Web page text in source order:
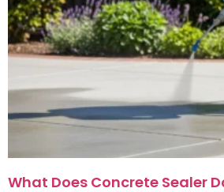
What Does Concrete Sealer